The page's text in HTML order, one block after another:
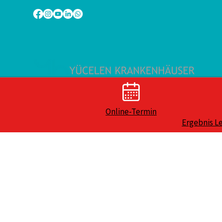
Online-Termin
Ergebnis